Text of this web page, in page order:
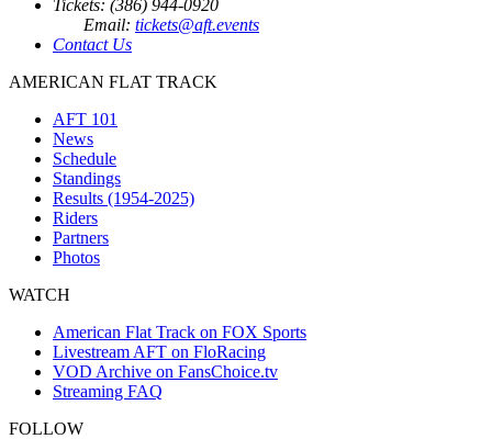
Tickets: (386) 944-0920
Email: tickets@aft.events
Contact Us
AMERICAN FLAT TRACK
AFT 101
News
Schedule
Standings
Results (1954-2025)
Riders
Partners
Photos
WATCH
American Flat Track on FOX Sports
Livestream AFT on FloRacing
VOD Archive on FansChoice.tv
Streaming FAQ
FOLLOW